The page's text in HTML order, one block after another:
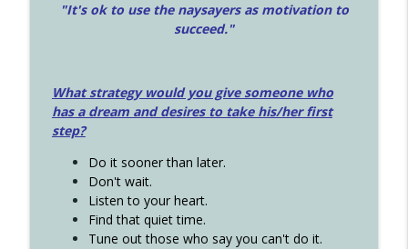
"It's ok to use the naysayers as motivation to
succeed."
What strategy would you give someone who
has a dream and desires to take his/her first
step?
Do it sooner than later.
Don't wait.
Listen to your heart.
Find that quiet time.
Tune out those who say you can't do it.